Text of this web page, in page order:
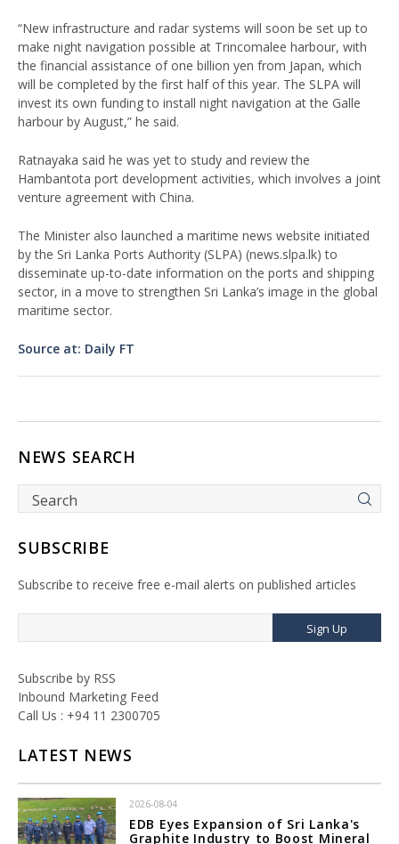
“New infrastructure and radar systems will soon be set up to
make night navigation possible at Trincomalee harbour, with
the financial assistance of one billion yen from Japan, which
will be completed by the first half of this year. The SLPA will
invest its own funding to install night navigation at the Galle
harbour by August,” he said.
Ratnayaka said he was yet to study and review the
Hambantota port development activities, which involves a joint
venture agreement with China.
The Minister also launched a maritime news website initiated
by the Sri Lanka Ports Authority (SLPA) (news.slpa.lk) to
disseminate up-to-date information on the ports and shipping
sector, in a move to strengthen Sri Lanka’s image in the global
maritime sector.
Source at: Daily FT
NEWS SEARCH
SUBSCRIBE
Subscribe to receive free e-mail alerts on published articles
Sign Up
Subscribe by RSS
Inbound Marketing Feed
Call Us : +94 11 2300705
LATEST NEWS
2026-08-04
EDB Eyes Expansion of Sri Lanka's
Graphite Industry to Boost Mineral